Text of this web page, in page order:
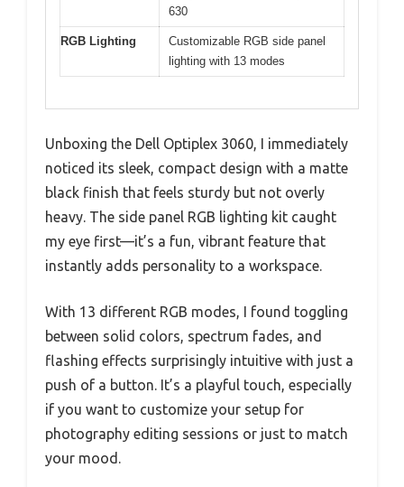
630
RGB Lighting
Customizable RGB side panel
lighting with 13 modes
Unboxing the Dell Optiplex 3060, I immediately
noticed its sleek, compact design with a matte
black finish that feels sturdy but not overly
heavy. The side panel RGB lighting kit caught
my eye first—it’s a fun, vibrant feature that
instantly adds personality to a workspace.
With 13 different RGB modes, I found toggling
between solid colors, spectrum fades, and
flashing effects surprisingly intuitive with just a
push of a button. It’s a playful touch, especially
if you want to customize your setup for
photography editing sessions or just to match
your mood.